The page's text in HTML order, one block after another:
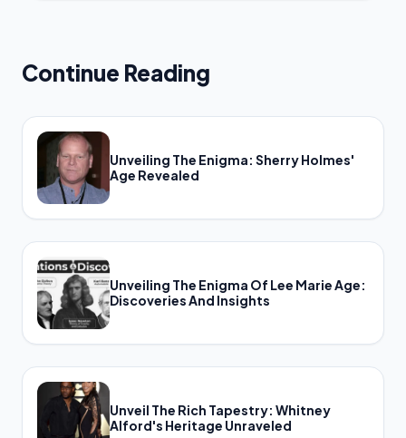
Continue Reading
Unveiling The Enigma: Sherry Holmes'
Age Revealed
Unveiling The Enigma Of Lee Marie Age:
Discoveries And Insights
Unveil The Rich Tapestry: Whitney
Alford's Heritage Unraveled